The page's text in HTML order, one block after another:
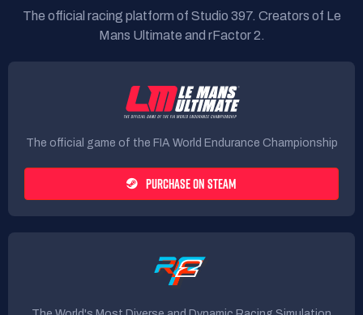
The official racing platform of Studio 397. Creators of Le
Mans Ultimate and rFactor 2.
The official game of the FIA World Endurance Championship
PURCHASE ON STEAM